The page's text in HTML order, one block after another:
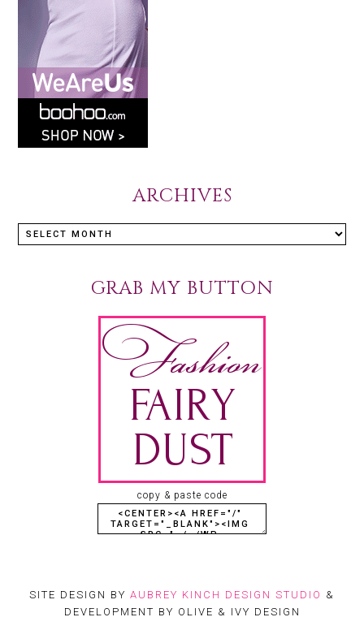
ARCHIVES
GRAB MY BUTTON
copy & paste code
SITE DESIGN BY AUBREY KINCH DESIGN STUDIO &
DEVELOPMENT BY OLIVE & IVY DESIGN